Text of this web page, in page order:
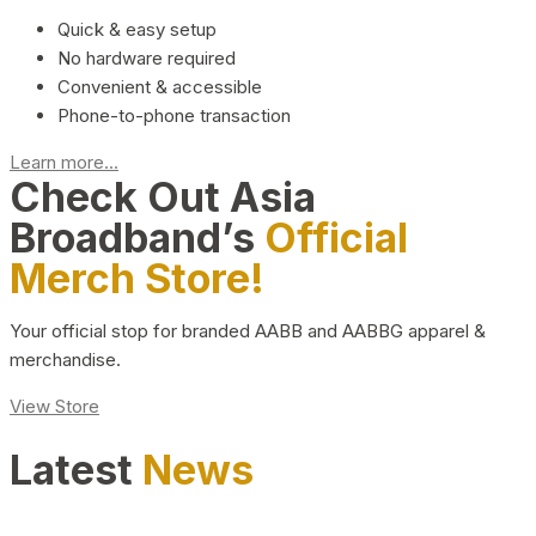
Quick & easy setup
No hardware required
Convenient & accessible
Phone-to-phone transaction
Learn more...
Check Out Asia
Broadband’s Official
Merch Store!
Your official stop for branded AABB and AABBG apparel &
merchandise.
View Store
Latest News